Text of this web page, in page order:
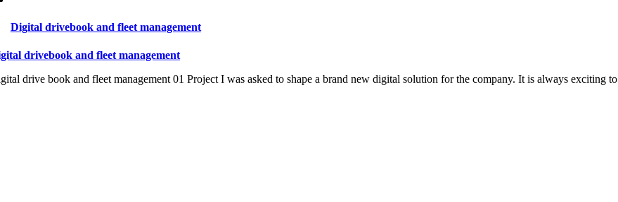
Digital drivebook and fleet management
drivebook and fleet management
drive book and fleet management 01 Project I was asked to shape a brand new digital solution for the company. It is always exciting to